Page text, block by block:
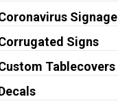
Signage
Signs
Tablecovers